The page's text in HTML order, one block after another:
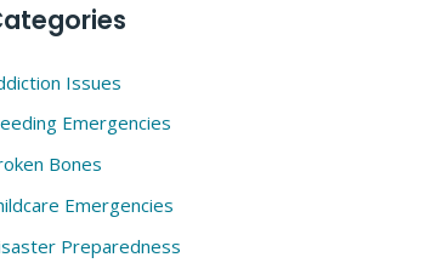
Issues
Emergencies
Bones
Emergencies
Preparedness